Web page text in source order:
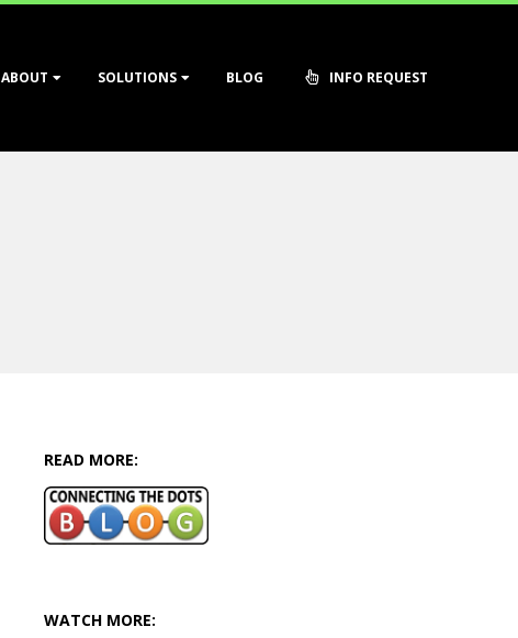
ABOUT SOLUTIONS BLOG INFO REQUEST
READ MORE:
WATCH MORE: